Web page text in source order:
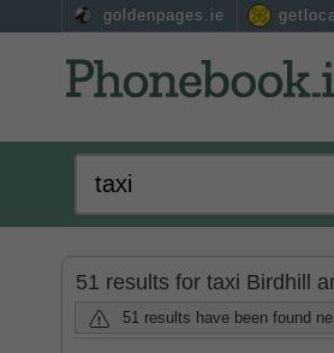
goldenpages.ie
51 results for taxi Birdhill
51 results have been found